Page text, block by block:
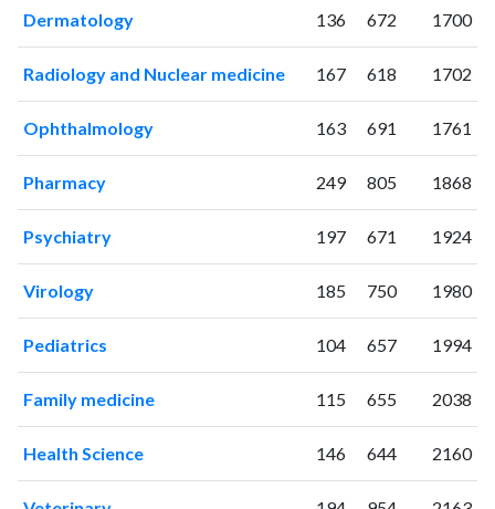
2025
610
Dermatology 136 672 1700
Radiology and Nuclear medicine 167 618 1702
Ophthalmology 163 691 1761
Pharmacy 249 805 1868
Psychiatry 197 671 1924
Virology 185 750 1980
Pediatrics 104 657 1994
Family medicine 115 655 2038
Health Science 146 644 2160